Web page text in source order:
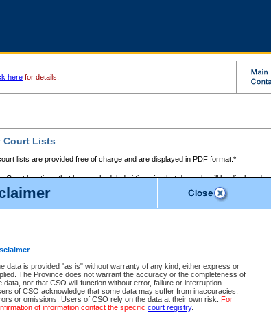
data is provided "as is" without warranty of any kind, either express or
The Province does not warrant the accuracy or the completeness of
data, nor that CSO will function without error, failure or interruption.
of CSO acknowledge that some data may suffer from inaccuracies,
or omissions. Users of CSO rely on the data at their own risk. For
of information contact the specific court registry.
here for details.
Court Lists
lists are provided free of charge and are displayed in PDF format:*
Court locations that have scheduled sittings for that day only will be displayed.
Files with access restrictions (i.e. divorce, family law) display only the file
Court lists for the current day only are displayed.
Court lists are displayed after 6:00am PST.
Provincial Small Claims Court: